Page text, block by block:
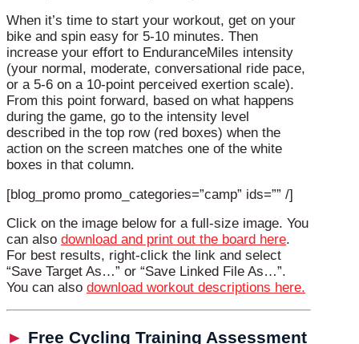
When it’s time to start your workout, get on your
bike and spin easy for 5-10 minutes. Then
increase your effort to EnduranceMiles intensity
(your normal, moderate, conversational ride pace,
or a 5-6 on a 10-point perceived exertion scale).
From this point forward, based on what happens
during the game, go to the intensity level
described in the top row (red boxes) when the
action on the screen matches one of the white
boxes in that column.
[blog_promo promo_categories=”camp” ids=”” /]
Click on the image below for a full-size image. You
can also download and print out the board here.
For best results, right-click the link and select
“Save Target As…” or “Save Linked File As…”.
You can also download workout descriptions here.
► Free Cycling Training Assessment